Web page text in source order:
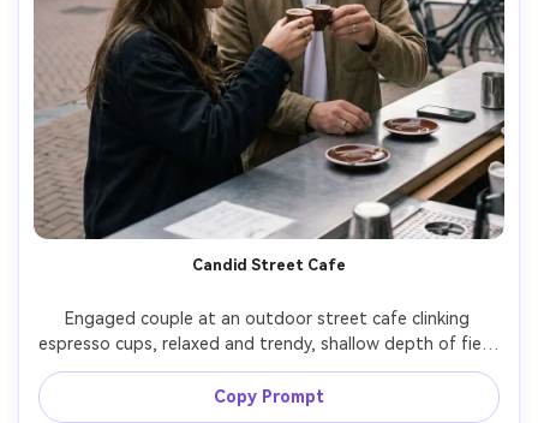
Candid Street Cafe
Engaged couple at an outdoor street cafe clinking
espresso cups, relaxed and trendy, shallow depth of field
with urban details, soft morning light, handwritten-style
overlay "Save the Date" with date, shot on Fujifilm X-T5,
35mm equivalent, natural color grading, photorealistic
Copy Prompt